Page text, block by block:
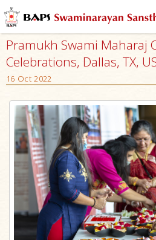
Pramukh Swami Maharaj
Celebrations, Dallas, TX,
16 Oct 2022